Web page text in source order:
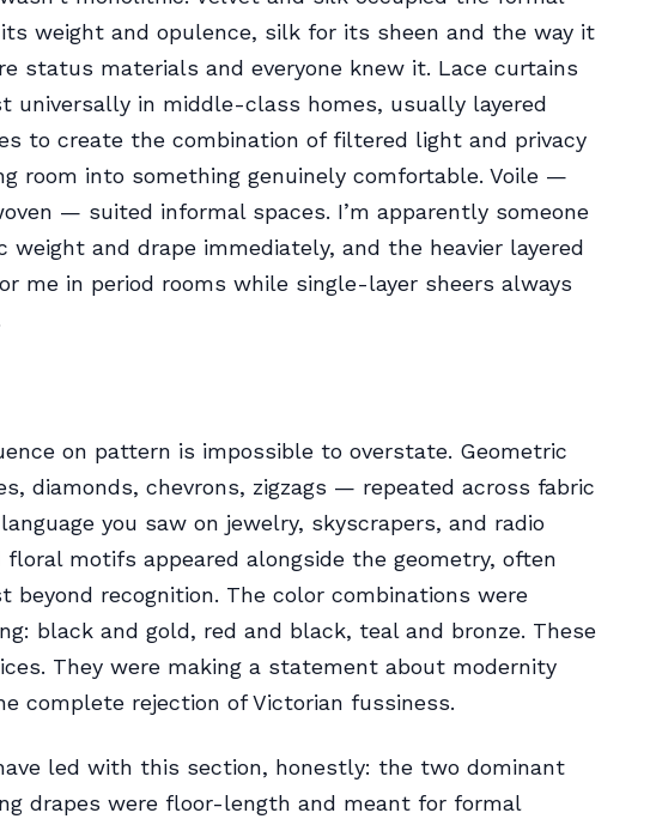
weight and opulence, silk for its sheen and the way it
status materials and everyone knew it. Lace curtains
universally in middle-class homes, usually layered
to create the combination of filtered light and privacy
room into something genuinely comfortable. Voile —
— suited informal spaces. I’m apparently someone
weight and drape immediately, and the heavier layered
me in period rooms while single-layer sheers always
on pattern is impossible to overstate. Geometric
diamonds, chevrons, zigzags — repeated across fabric
you saw on jewelry, skyscrapers, and radio
floral motifs appeared alongside the geometry, often
beyond recognition. The color combinations were
black and gold, red and black, teal and bronze. These
They were making a statement about modernity
complete rejection of Victorian fussiness.
led with this section, honestly: the two dominant
drapes were floor-length and meant for formal